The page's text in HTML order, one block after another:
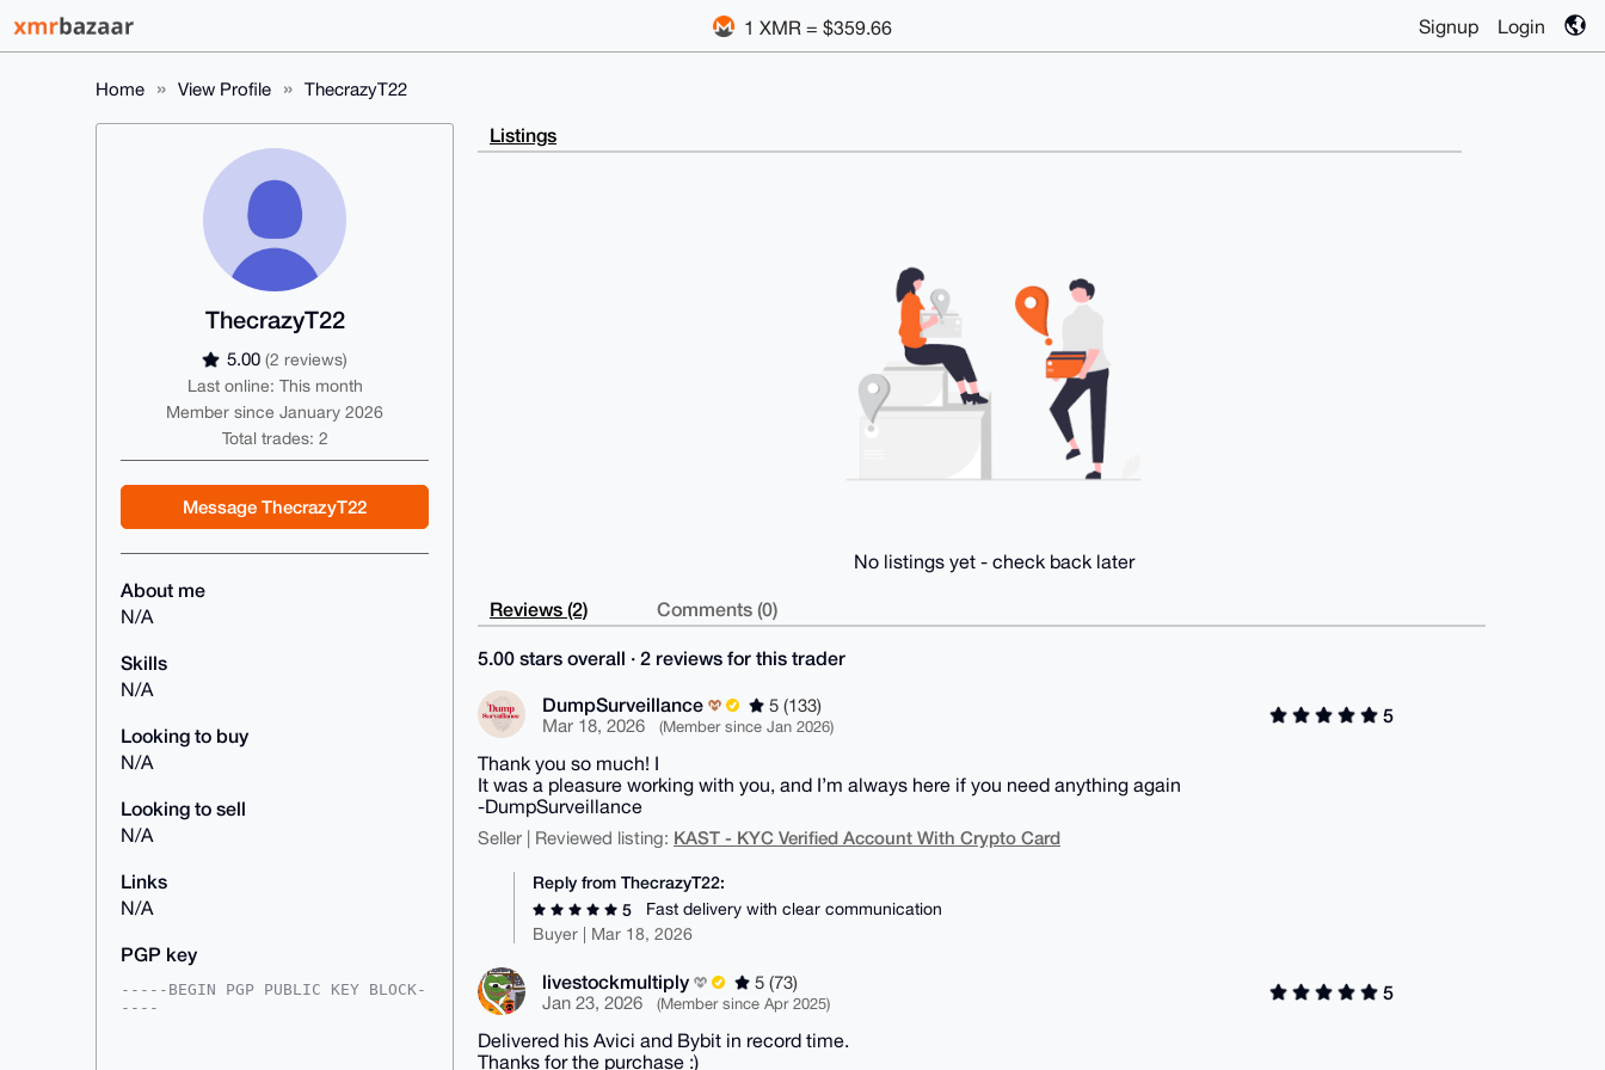
1 XMR = $359.66 Signup Login
Home View Profile ThecrazyT22
ThecrazyT22
5.00 (2 reviews)
Last online: This month
Member since January 2026
Total trades: 2
Message ThecrazyT22
About me
N/A
Skills
N/A
Looking to buy
N/A
Looking to sell
N/A
Links
N/A
PGP key
-----BEGIN PGP PUBLIC KEY BLOCK-
----
Listings
No listings yet - check back later
Reviews (2) Comments (0)
5.00 stars overall · 2 reviews for this trader
DumpSurveillance
5 (133)
Mar 18, 2026
(Member since Jan 2026)
5
Thank you so much! I
It was a pleasure working with you, and I’m always here if you need anything again
-DumpSurveillance
Seller | Reviewed listing: KAST - KYC Verified Account With Crypto Card
Reply from ThecrazyT22:
5
Fast delivery with clear communication
Buyer | Mar 18, 2026
livestockmultiply
5 (73)
Jan 23, 2026
(Member since Apr 2025)
5
Delivered his Avici and Bybit in record time.
Thanks for the purchase :)